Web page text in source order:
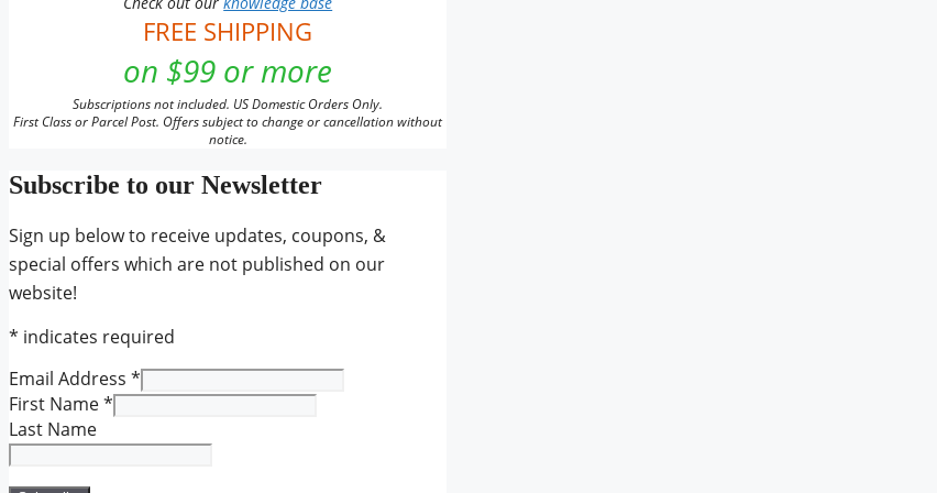
FREE SHIPPING
on $99 or more
Subscriptions not included. US Domestic Orders Only.
First Class or Parcel Post. Offers subject to change or cancellation without
notice.
Subscribe to our Newsletter
Sign up below to receive updates, coupons, &
special offers which are not published on our
website!
* indicates required
Email Address *
First Name*
Last Name